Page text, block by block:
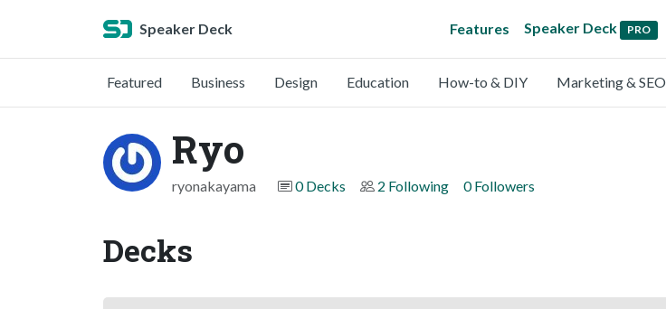
Speaker Deck Features Speaker Deck PRO
Featured Business Design Education How-to & DIY Marketing & SEO
Ryo
ryonakayama 0 Decks 2 Following 0 Followers
Decks